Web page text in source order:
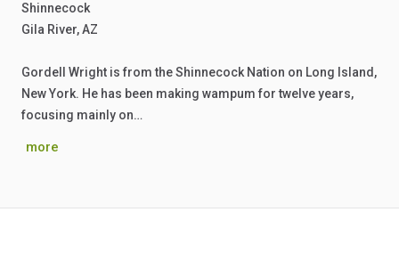
Shinnecock
Gila River, AZ
Gordell Wright is from the Shinnecock Nation on Long Island,
New York. He has been making wampum for twelve years,
focusing mainly on…
more